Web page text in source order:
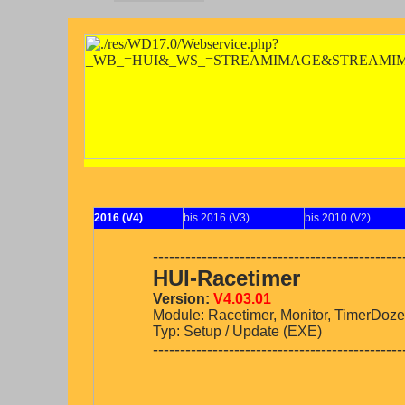
2016 (V4) bis 2016 (V3) bis 2010 (V2)
HUI-Racetimer
Version: V4.03.01
Module: Racetimer, Monitor,
Typ: Setup / Update (EXE)